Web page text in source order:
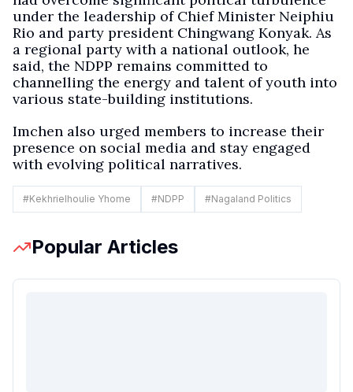
under the leadership of Chief Minister Neiphiu
Rio and party president Chingwang Konyak. As
a regional party with a national outlook, he
said, the NDPP remains committed to
channelling the energy and talent of youth into
various state-building institutions.
Imchen also urged members to increase their
presence on social media and stay engaged
with evolving political narratives.
#Kekhrielhoulie Yhome #NDPP #Nagaland Politics
Popular Articles